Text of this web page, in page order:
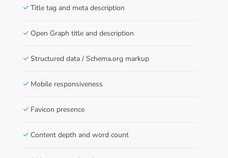
Title tag and meta description
Open Graph title and description
Structured data / Schema.org markup
Mobile responsiveness
Favicon presence
Content depth and word count